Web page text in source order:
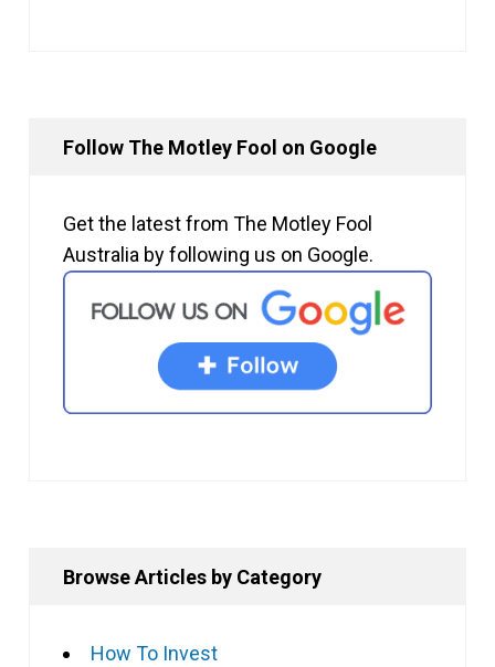
Follow The Motley Fool on Google
Get the latest from The Motley Fool
Australia by following us on Google.
Browse Articles by Category
How To Invest